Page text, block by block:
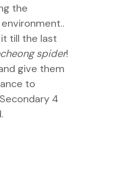
the
till the last
spider!
give them
to
4